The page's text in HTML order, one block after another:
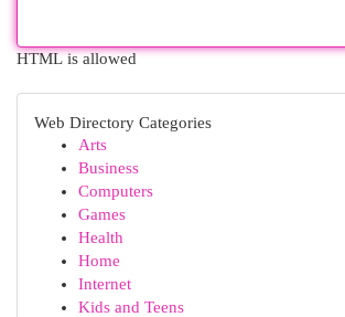
HTML is allowed
Web Directory Categories
Arts
Business
Computers
Games
Health
Home
Internet
Kids and Teens